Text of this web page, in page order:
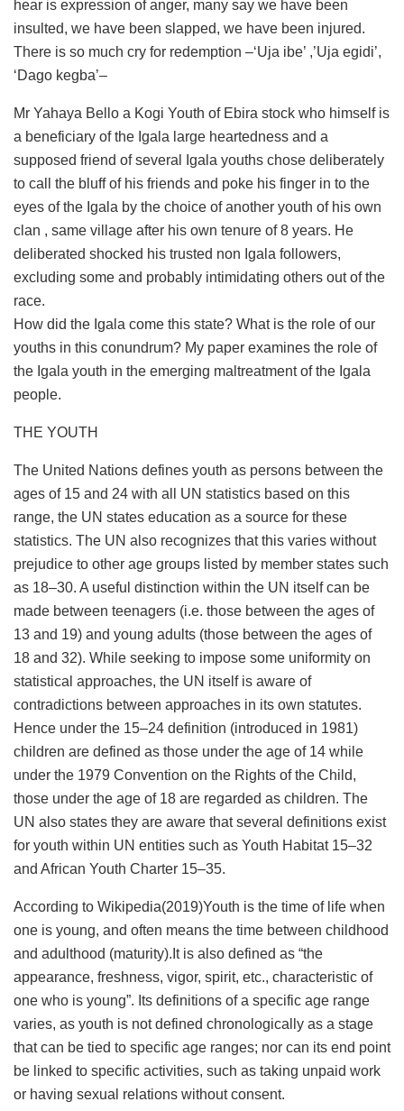
hear is expression of anger, many say we have been
insulted, we have been slapped, we have been injured.
There is so much cry for redemption –‘Uja ibe’ ,’Uja egidi’,
‘Dago kegba’–
Mr Yahaya Bello a Kogi Youth of Ebira stock who himself is
a beneficiary of the Igala large heartedness and a
supposed friend of several Igala youths chose deliberately
to call the bluff of his friends and poke his finger in to the
eyes of the Igala by the choice of another youth of his own
clan , same village after his own tenure of 8 years. He
deliberated shocked his trusted non Igala followers,
excluding some and probably intimidating others out of the
race.
How did the Igala come this state? What is the role of our
youths in this conundrum? My paper examines the role of
the Igala youth in the emerging maltreatment of the Igala
people.
THE YOUTH
The United Nations defines youth as persons between the
ages of 15 and 24 with all UN statistics based on this
range, the UN states education as a source for these
statistics. The UN also recognizes that this varies without
prejudice to other age groups listed by member states such
as 18–30. A useful distinction within the UN itself can be
made between teenagers (i.e. those between the ages of
13 and 19) and young adults (those between the ages of
18 and 32). While seeking to impose some uniformity on
statistical approaches, the UN itself is aware of
contradictions between approaches in its own statutes.
Hence under the 15–24 definition (introduced in 1981)
children are defined as those under the age of 14 while
under the 1979 Convention on the Rights of the Child,
those under the age of 18 are regarded as children. The
UN also states they are aware that several definitions exist
for youth within UN entities such as Youth Habitat 15–32
and African Youth Charter 15–35.
According to Wikipedia(2019)Youth is the time of life when
one is young, and often means the time between childhood
and adulthood (maturity).It is also defined as “the
appearance, freshness, vigor, spirit, etc., characteristic of
one who is young”. Its definitions of a specific age range
varies, as youth is not defined chronologically as a stage
that can be tied to specific age ranges; nor can its end point
be linked to specific activities, such as taking unpaid work
or having sexual relations without consent.